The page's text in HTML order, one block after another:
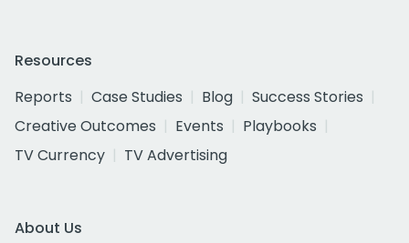
Resources
Reports
Case Studies Blog
Success Stories
Creative Outcomes
Events
Playbooks
TV Currency
TV Advertising
About Us